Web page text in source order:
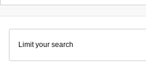
Colenda
Digital
Repository
Limit your search